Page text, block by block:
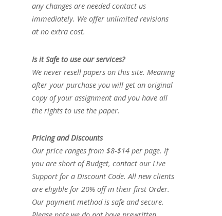
any changes are needed contact us
immediately. We offer unlimited revisions
at no extra cost.
Is it Safe to use our services?
We never resell papers on this site. Meaning
after your purchase you will get an original
copy of your assignment and you have all
the rights to use the paper.
Pricing and Discounts
Our price ranges from $8-$14 per page. If
you are short of Budget, contact our Live
Support for a Discount Code. All new clients
are eligible for 20% off in their first Order.
Our payment method is safe and secure.